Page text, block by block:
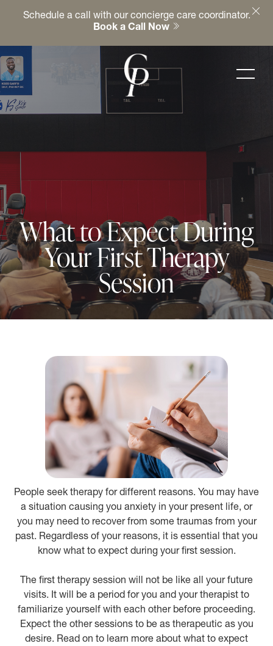
Schedule a call with our concierge care coordinator.
Book a Call Now
What to Expect During
Your First Therapy
Session
People seek therapy for different reasons. You may have
a situation causing you anxiety in your present life, or
you may need to recover from some traumas from your
past. Regardless of your reasons, it is essential that you
know what to expect during your first session.
The first therapy session will not be like all your future
visits. It will be a period for you and your therapist to
familiarize yourself with each other before proceeding.
Expect the other sessions to be as therapeutic as you
desire. Read on to learn more about what to expect